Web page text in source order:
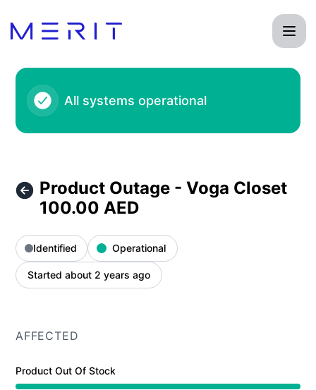
All systems operational
Product Outage - Voga Closet
100.00 AED
Identified Operational
Started about 2 years ago
AFFECTED
Product Out Of Stock